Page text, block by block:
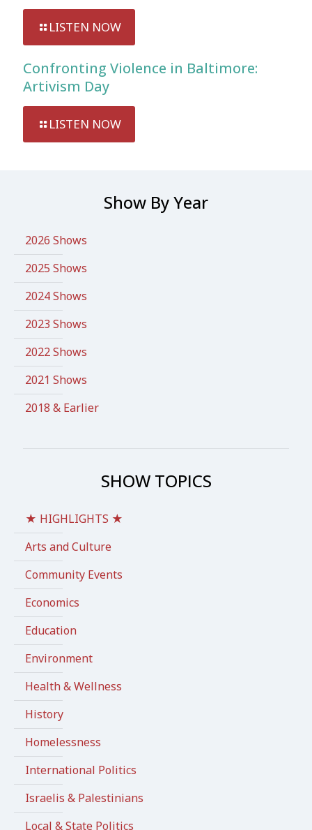
LISTEN NOW
Confronting Violence in Baltimore:
Artivism Day
LISTEN NOW
Show By Year
2026 Shows
2025 Shows
2024 Shows
2023 Shows
2022 Shows
2021 Shows
2018 & Earlier
SHOW TOPICS
★ HIGHLIGHTS ★
Arts and Culture
Community Events
Economics
Education
Environment
Health & Wellness
History
Homelessness
International Politics
Israelis & Palestinians
Local & State Politics